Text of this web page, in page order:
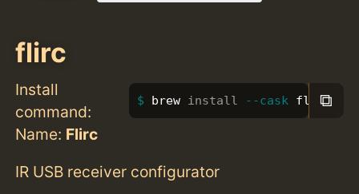
flirc
Install
command:
brew install --cask flirc
⧉
Name: Flirc
IR USB receiver configurator